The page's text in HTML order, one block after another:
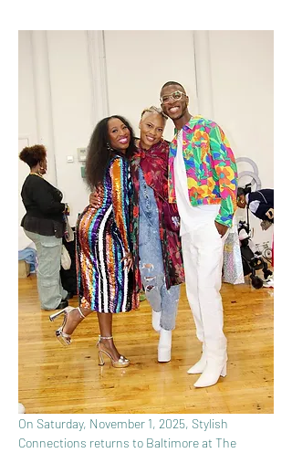
On Saturday, November 1, 2025, Stylish
Connections returns to Baltimore at The